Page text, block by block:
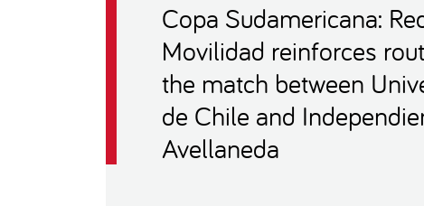
Copa Sudamericana:
Movilidad reinforces
the match between
de Chile and
Avellaneda